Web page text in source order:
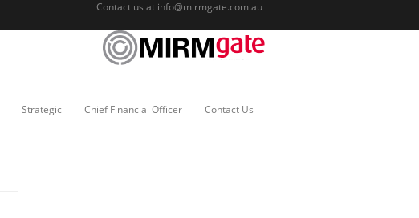
Contact us at info@mirmgate.com.au
Strategic Chief Financial Officer Contact Us